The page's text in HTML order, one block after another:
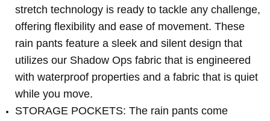
stretch technology is ready to tackle any challenge,
offering flexibility and ease of movement. These
rain pants feature a sleek and silent design that
utilizes our Shadow Ops fabric that is engineered
with waterproof properties and a fabric that is quiet
while you move.
STORAGE POCKETS: The rain pants come